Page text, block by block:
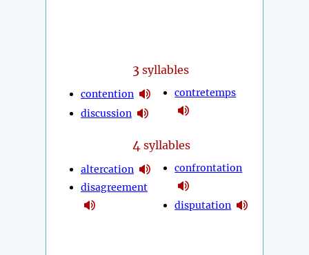
3 syllables
contention
discussion
contretemps
4 syllables
altercation
disagreement
confrontation
disputation